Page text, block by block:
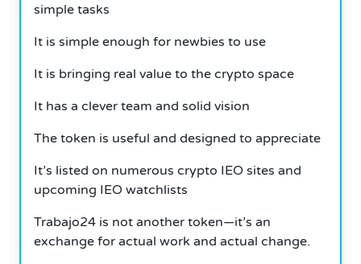
simple tasks
It is simple enough for newbies to use
It is bringing real value to the crypto space
It has a clever team and solid vision
The token is useful and designed to appreciate
It’s listed on numerous crypto IEO sites and
upcoming IEO watchlists
Trabajo24 is not another token—it’s an
exchange for actual work and actual change.